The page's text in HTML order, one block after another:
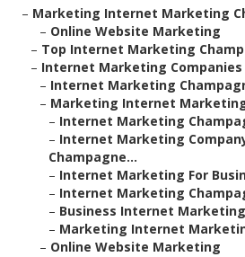
– Marketing Internet Marketing
– Online Website Marketing
– Top Internet Marketing
– Internet Marketing Companies
– Internet Marketing
– Marketing Internet
– Internet Marketing
– Internet Marketing
Champagne...
– Internet Marketing For
– Internet Marketing
– Business Internet
– Marketing Internet
– Online Website Marketing